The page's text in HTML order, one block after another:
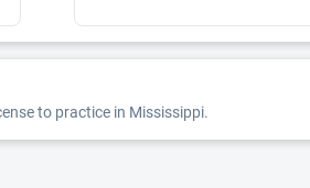
to practice in Mississippi.